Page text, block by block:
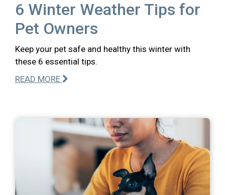
6 Winter Weather Tips for
Pet Owners
Keep your pet safe and healthy this winter with
these 6 essential tips.
READ MORE